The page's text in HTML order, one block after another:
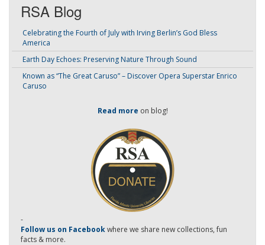
RSA Blog
Celebrating the Fourth of July with Irving Berlin’s God Bless
America
Earth Day Echoes: Preserving Nature Through Sound
Known as “The Great Caruso” – Discover Opera Superstar Enrico
Caruso
Read more on blog!
-
Follow us on Facebookwhere we share new collections, fun
facts & more.